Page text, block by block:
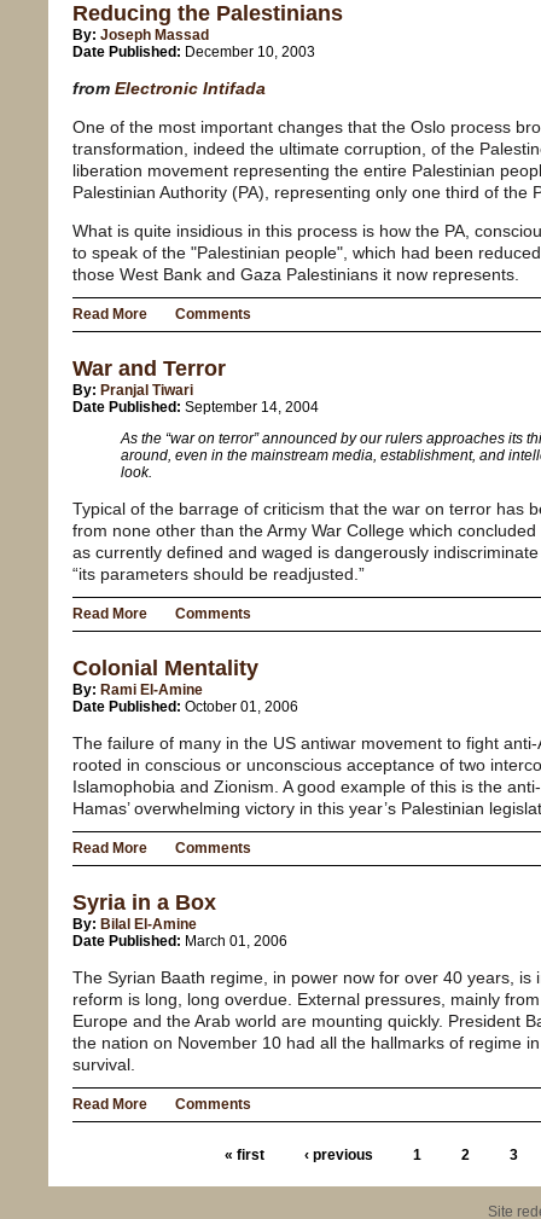
Reducing the Palestinians
By: Joseph Massad
Date Published: December 10, 2003
from Electronic Intifada
One of the most important changes that the Oslo process
transformation, indeed the ultimate corruption, of the
liberation movement representing the entire Palestinian
Palestinian Authority (PA), representing only one third of the
What is quite insidious in this process is how the PA,
to speak of the "Palestinian people", which had been
those West Bank and Gaza Palestinians it now represents.
Read More Comments
War and Terror
By: Pranjal Tiwari
Date Published: September 14, 2004
As the “war on terror” announced by our rulers approaches its
around, even in the mainstream media, establishment, and
look.
Typical of the barrage of criticism that the war on terror has
from none other than the Army War College which
as currently defined and waged is dangerously
“its parameters should be readjusted.”
Read More Comments
Colonial Mentality
By: Rami El-Amine
Date Published: October 01, 2006
The failure of many in the US antiwar movement to fight
rooted in conscious or unconscious acceptance of two
Islamophobia and Zionism. A good example of this is the
Hamas’ overwhelming victory in this year’s Palestinian
Read More Comments
Syria in a Box
By: Bilal El-Amine
Date Published: March 01, 2006
The Syrian Baath regime, in power now for over 40 years, is
reform is long, long overdue. External pressures, mainly
Europe and the Arab world are mounting quickly. President
the nation on November 10 had all the hallmarks of regime
survival.
Read More Comments
« first ‹ previous 1 2 3
Site